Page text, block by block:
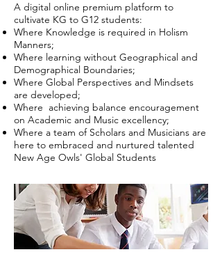
A digital online premium platform to
cultivate KG to G12 students:
Where Knowledge is required in Holism
Manners;
Where learning without Geographical and
Demographical Boundaries;
Where Global Perspectives and Mindsets
are developed;
Where achieving balance encouragement
on Academic and Music excellency;
Where a team of Scholars and Musicians are
here to embraced and nurtured talented
New Age Owls' Global Students